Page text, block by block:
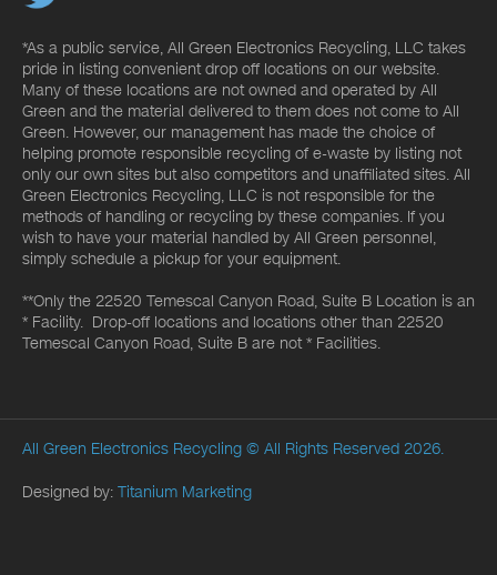
*As a public service, All Green Electronics Recycling, LLC takes
pride in listing convenient drop off locations on our website.
Many of these locations are not owned and operated by All
Green and the material delivered to them does not come to All
Green. However, our management has made the choice of
helping promote responsible recycling of e-waste by listing not
only our own sites but also competitors and unaffiliated sites. All
Green Electronics Recycling, LLC is not responsible for the
methods of handling or recycling by these companies. If you
wish to have your material handled by All Green personnel,
simply schedule a pickup for your equipment.
**Only the 22520 Temescal Canyon Road, Suite B Location is an
* Facility. Drop-off locations and locations other than 22520
Temescal Canyon Road, Suite B are not * Facilities.
All Green Electronics Recycling © All Rights Reserved 2026.
Designed by: Titanium Marketing